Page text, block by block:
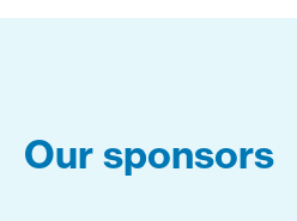
Our sponsors